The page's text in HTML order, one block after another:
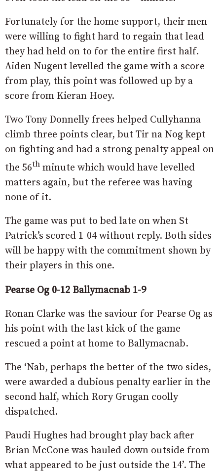
Fortunately for the home support, their men
were willing to fight hard to regain that lead
they had held on to for the entire first half.
Aiden Nugent levelled the game with a score
from play, this point was followed up by a
score from Kieran Hoey.
Two Tony Donnelly frees helped Cullyhanna
climb three points clear, but Tir na Nog kept
on fighting and had a strong penalty appeal on
the 56th minute which would have levelled
matters again, but the referee was having
none of it.
The game was put to bed late on when St
Patrick’s scored 1-04 without reply. Both sides
will be happy with the commitment shown by
their players in this one.
Pearse Og 0-12 Ballymacnab 1-9
Ronan Clarke was the saviour for Pearse Og as
his point with the last kick of the game
rescued a point at home to Ballymacnab.
The ‘Nab, perhaps the better of the two sides,
were awarded a dubious penalty earlier in the
second half, which Rory Grugan coolly
dispatched.
Paudi Hughes had brought play back after
Brian McCone was hauled down outside from
what appeared to be just outside the 14’. The